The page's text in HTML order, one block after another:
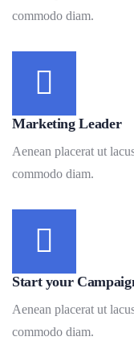
commodo diam.
Marketing Leader
Aenean placerat ut
commodo diam.
Start your
Aenean placerat ut
commodo diam.